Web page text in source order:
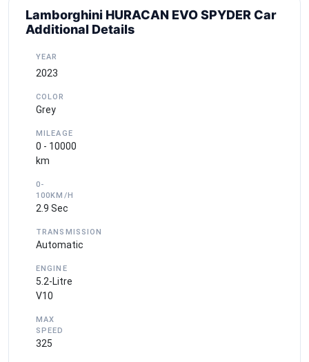
Lamborghini HURACAN EVO SPYDER Car
Additional Details
YEAR
2023
COLOR
Grey
MILEAGE
0 - 10000
km
0-
100KM/H
2.9 Sec
TRANSMISSION
Automatic
ENGINE
5.2-Litre
V10
MAX
SPEED
325